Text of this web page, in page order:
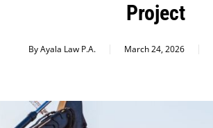
Project
ByAyala Law P.A. March 24, 2026